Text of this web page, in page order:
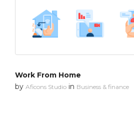
Work From Home
by Aficons Studio in Business & finance